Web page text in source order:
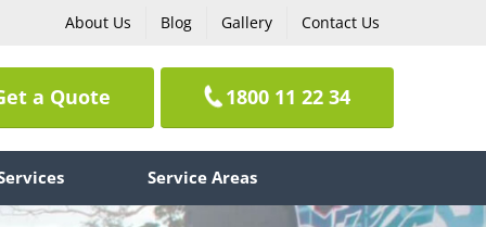
About Us Blog Gallery Contact Us
a Quote 1800 11 22 34
Service Areas